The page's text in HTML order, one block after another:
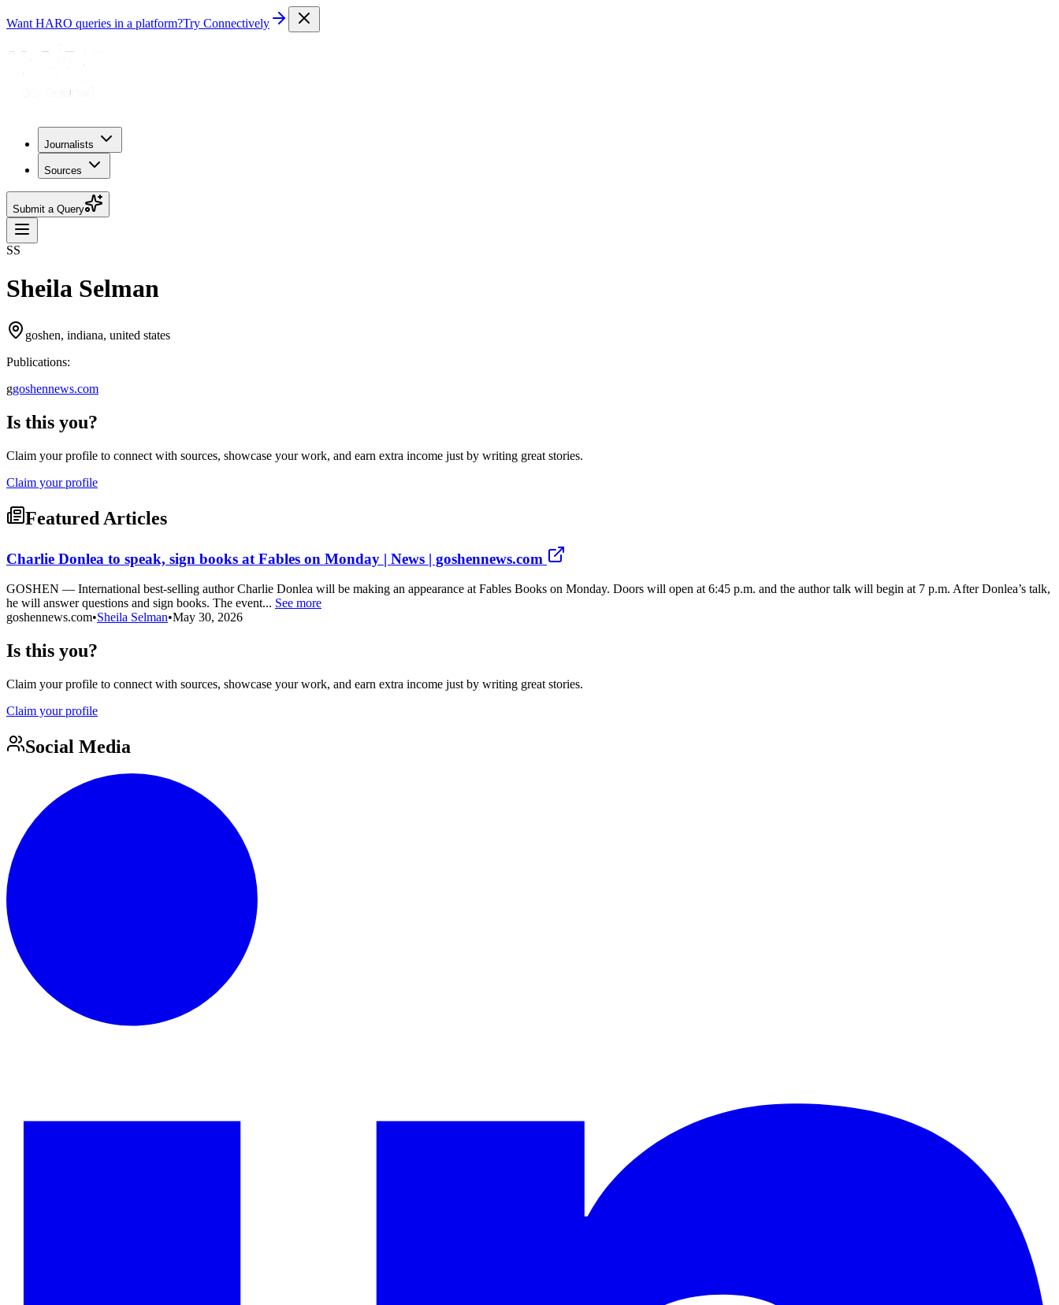
Want HARO queries in a platform?Try Connectively
Journalists
Sources
Submit a Query
SS
Sheila Selman
goshen, indiana, united states
Publications:
ggoshennews.com
Is this you?
Claim your profile to connect with sources, showcase your work, and earn extra income just by writing great stories.
Claim your profile
Featured Articles
Charlie Donlea to speak, sign books at Fables on Monday | News | goshennews.com
GOSHEN — International best-selling author Charlie Donlea will be making an appearance at Fables Books on Monday. Doors will open at 6:45 p.m. and the author talk will begin at 7 p.m. After Donlea’s talk,
he will answer questions and sign books. The event... See more
goshennews.com•Sheila Selman•May 30, 2026
Is this you?
Claim your profile to connect with sources, showcase your work, and earn extra income just by writing great stories.
Claim your profile
Social Media